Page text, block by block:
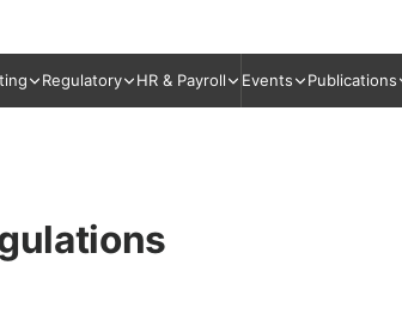
Regulatory HR & Payroll Events Publications